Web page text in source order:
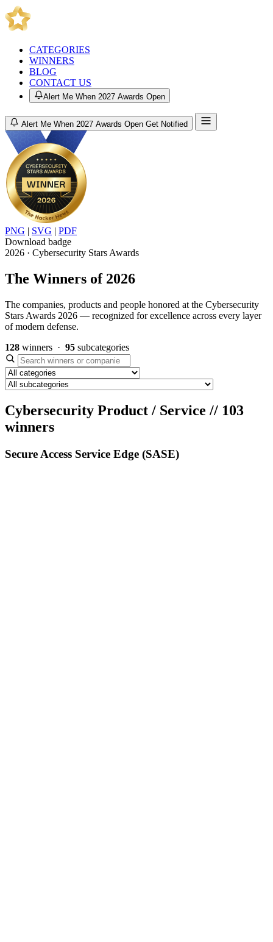
CATEGORIES
WINNERS
BLOG
CONTACT US
Alert Me When 2027 Awards Open
Alert Me When 2027 Awards Open Get Notified
PNG | SVG | PDF
Download badge
2026 · Cybersecurity Stars Awards
The Winners of 2026
The companies, products and people honored at the Cybersecurity
Stars Awards 2026 — recognized for excellence across every layer
of modern defense.
128 winners · 95 subcategories
Cybersecurity Product / Service // 103
winners
Secure Access Service Edge (SASE)